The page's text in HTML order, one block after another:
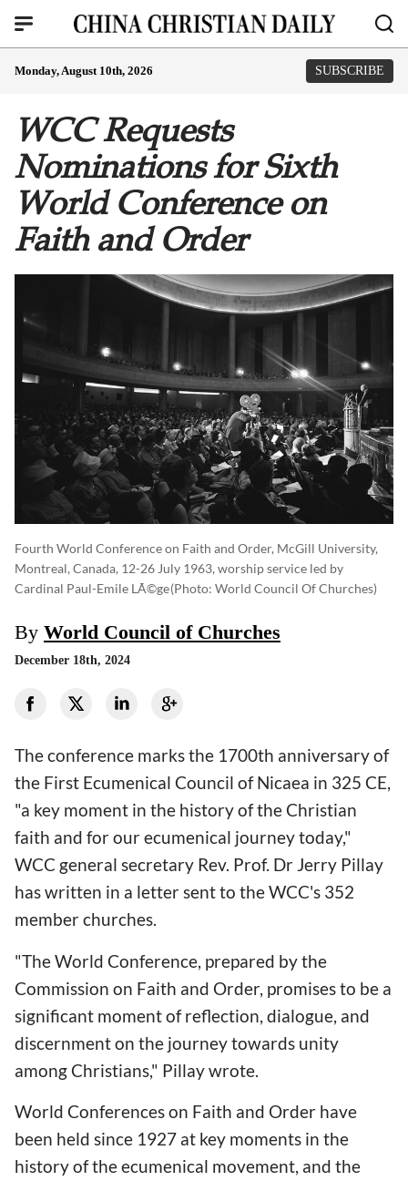
Monday, August 10th, 2026 SUBSCRIBE
WCC Requests
Nominations for Sixth
World Conference on
Faith and Order
Fourth World Conference on Faith and Order, McGill University,
Montreal, Canada, 12-26 July 1963, worship service led by
Cardinal Paul-Emile LÃ©ge(photo: World Council Of Churches)
By World Council of Churches
December 18th, 2024
The conference marks the 1700th anniversary of
the First Ecumenical Council of Nicaea in 325 CE,
"a key moment in the history of the Christian
faith and for our ecumenical journey today,"
WCC general secretary Rev. Prof. Dr Jerry Pillay
has written in a letter sent to the WCC's 352
member churches.
"The World Conference, prepared by the
Commission on Faith and Order, promises to be a
significant moment of reflection, dialogue, and
discernment on the journey towards unity
among Christians," Pillay wrote.
World Conferences on Faith and Order have
been held since 1927 at key moments in the
history of the ecumenical movement, and the